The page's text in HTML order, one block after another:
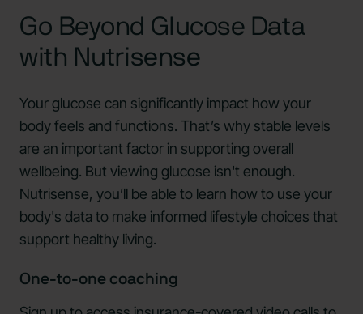
Go Beyond Glucose Data
with Nutrisense
Your glucose can significantly impact how your
body feels and functions. That’s why stable levels
are an important factor in supporting overall
wellbeing. But viewing glucose isn't enough.
Nutrisense, you’ll be able to learn how to use your
body's data to make informed lifestyle choices that
support healthy living.
One-to-one coaching